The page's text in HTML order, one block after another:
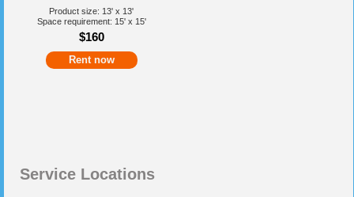
Product size: 13' x 13'
Space requirement: 15' x 15'
$160
Rent now
Service Locations